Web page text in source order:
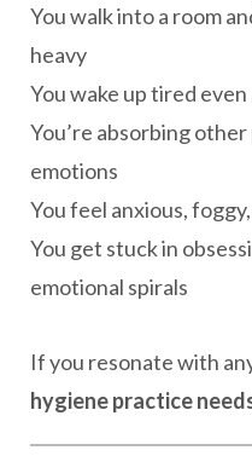
You walk into a room
heavy
You wake up tired
You’re absorbing other
emotions
You feel anxious,
You get stuck in
emotional spirals
If you resonate with
hygiene practice